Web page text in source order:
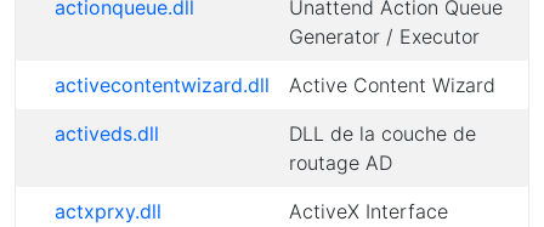
actionqueue.dll
Unattend Action Queue
Generator / Executor
activecontentwizard.dll
Active Content Wizard
activeds.dll
DLL de la couche de
routage AD
actxprxy.dll
ActiveX Interface